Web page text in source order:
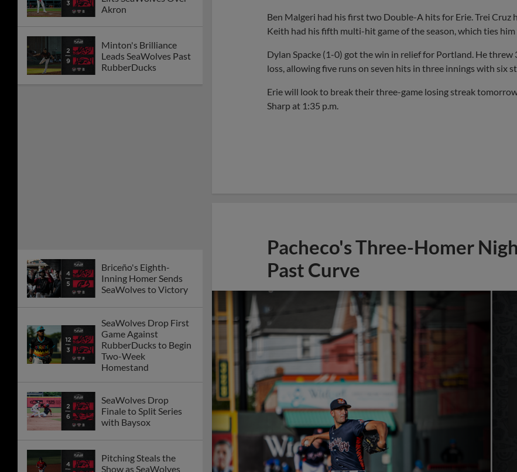
Akron
Minton's Brilliance
Leads SeaWolves Past
RubberDucks
Briceño's Eighth-
Inning Homer Sends
SeaWolves to Victory
SeaWolves Drop First
Game Against
RubberDucks to Begin
Two-Week
Homestand
SeaWolves Drop
Finale to Split Series
with Baysox
Pitching Steals the
Show as SeaWolves
Ben Malgeri had his first two Double-A hits for Erie. Trei Cruz
Keith had his fifth multi-hit game of the season, which ties
Dylan Spacke (1-0) got the win in relief for Portland. He
loss, allowing five runs on seven hits in three innings with six
Erie will look to break their three-game losing streak
Sharp at 1:35 p.m.
Pacheco's Three-Homer
Past Curve